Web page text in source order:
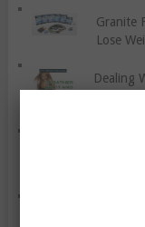
Granite
Lose
Dealing